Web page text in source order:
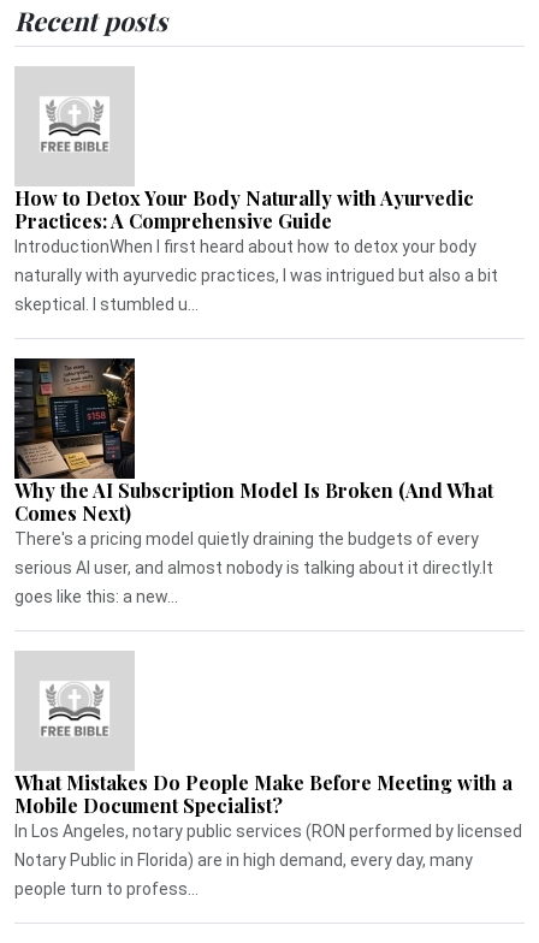
Recent posts
How to Detox Your Body Naturally with Ayurvedic
Practices: A Comprehensive Guide
IntroductionWhen I first heard about how to detox your body
naturally with ayurvedic practices, I was intrigued but also a bit
skeptical. I stumbled u...
Why the AI Subscription Model Is Broken (And What
Comes Next)
There's a pricing model quietly draining the budgets of every
serious AI user, and almost nobody is talking about it directly.It
goes like this: a new...
What Mistakes Do People Make Before Meeting with a
Mobile Document Specialist?
In Los Angeles, notary public services (RON performed by licensed
Notary Public in Florida) are in high demand, every day, many
people turn to profess...